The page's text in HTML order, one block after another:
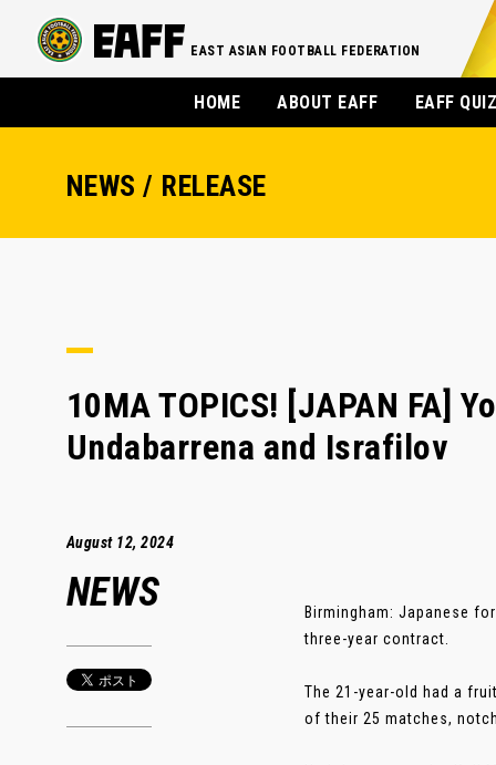
EAST ASIAN FOOTBALL FEDERATION
HOME ABOUT EAFF EAFF
NEWS / RELEASE
10MA TOPICS! [JAPAN FA]
Undabarrena and Israfilov
August 12, 2024
NEWS
Birmingham: Japanese
three-year contract.
The 21-year-old had a
of their 25 matches,